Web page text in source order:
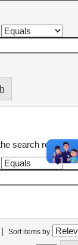
search results.
| Sort items by